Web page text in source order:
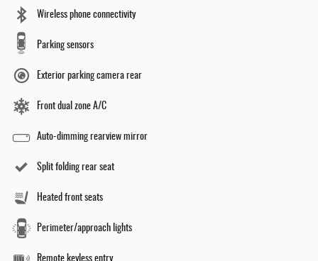
Wireless phone connectivity
Parking sensors
Exterior parking camera rear
Front dual zone A/C
Auto-dimming rearview mirror
Split folding rear seat
Heated front seats
Perimeter/approach lights
Remote keyless entry